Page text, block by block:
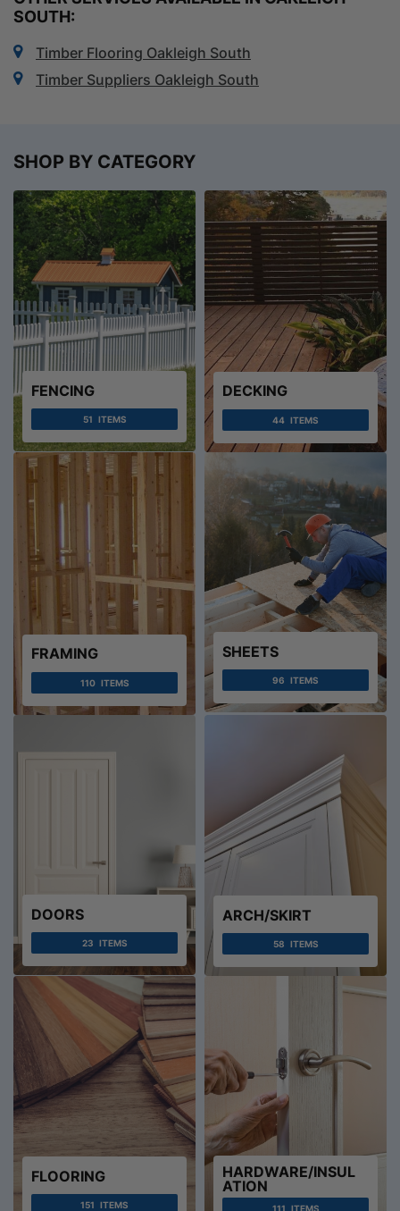
SOUTH:
Timber Flooring Oakleigh South
Timber Suppliers Oakleigh South
SHOP BY CATEGORY
FENCING
51 ITEMS
DECKING
44 ITEMS
FRAMING
110 ITEMS
SHEETS
96 ITEMS
DOORS
23 ITEMS
ARCH/SKIRT
58 ITEMS
FLOORING
151 ITEMS
HARDWARE/INSUL
ATION
111 ITEMS